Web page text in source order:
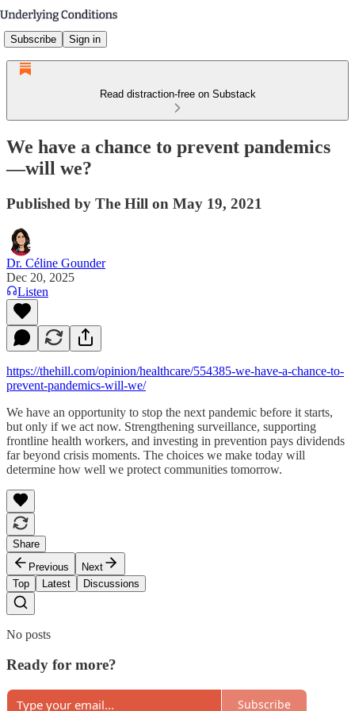
Subscribe Sign in
Read distraction-free on Substack
We have a chance to prevent pandemics
—will we?
Published by The Hill on May 19, 2021
Dr. Céline Gounder
Dec 20, 2025
Listen
https://thehill.com/opinion/healthcare/554385-we-have-a-chance-to-
prevent-pandemics-will-we/
We have an opportunity to stop the next pandemic before it starts,
but only if we act now. Strengthening surveillance, supporting
frontline health workers, and investing in prevention pays dividends
far beyond crisis moments. The choices we make today will
determine how well we protect communities tomorrow.
Share
Previous
Next
Top
Latest Discussions
No posts
Ready for more?
Subscribe